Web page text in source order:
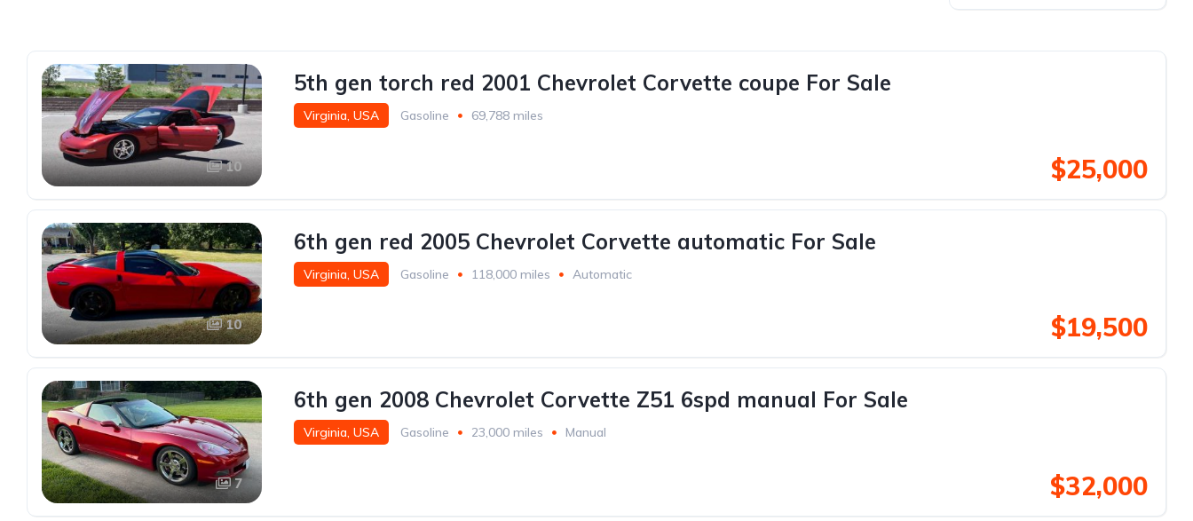
10
5th gen torch red 2001 Chevrolet Corvette coupe For Sale
Virginia, USA Gasoline 69,788 miles
$25,000
10
6th gen red 2005 Chevrolet Corvette automatic For Sale
Virginia, USA Gasoline 118,000 miles Automatic
$19,500
7
6th gen 2008 Chevrolet Corvette Z51 6spd manual For Sale
Virginia, USA Gasoline 23,000 miles Manual
$32,000